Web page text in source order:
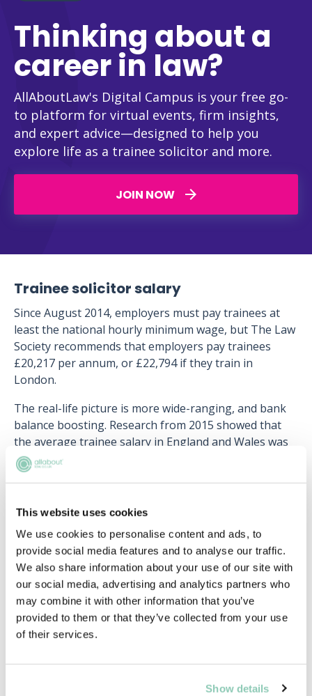
This website uses cookies
We use cookies to personalise content and ads, to
provide social media features and to analyse our traffic.
We also share information about your use of our site with
our social media, advertising and analytics partners who
may combine it with other information that you’ve
provided to them or that they’ve collected from your use
of their services.
Show details
Thinking about a
career in law?
AllAboutLaw's Digital Campus is your free go-
to platform for virtual events, firm insights,
and expert advice—designed to help you
explore life as a trainee solicitor and more.
JOIN NOW
Trainee solicitor salary
Since August 2014, employers must pay trainees at
least the national hourly minimum wage, but The Law
Society recommends that employers pay trainees
£20,217 per annum, or £22,794 if they train in
London.
The real-life picture is more wide-ranging, and bank
balance boosting. Research from 2015 showed that
the average trainee salary in England and Wales was
£27,576, and in London £35,856. Trainees at larger
City firms can expect to earn more than this, with US
first-year trainee.
Trainee solicitor qualifications
To become a trainee solicitor, you must secure a
training contract. There is an average of just 5,757
students qualifying with a law degree; so competition